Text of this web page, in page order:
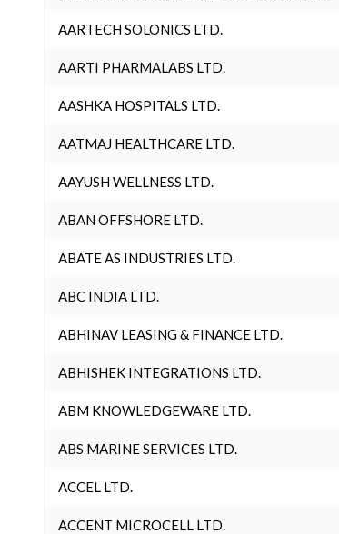
AARTECH SOLONICS LTD.
AARTI PHARMALABS LTD.
AASHKA HOSPITALS LTD.
AATMAJ HEALTHCARE LTD.
AAYUSH WELLNESS LTD.
ABAN OFFSHORE LTD.
ABATE AS INDUSTRIES LTD.
ABC INDIA LTD.
ABHINAV LEASING & FINANCE LTD.
ABHISHEK INTEGRATIONS LTD.
ABM KNOWLEDGEWARE LTD.
ABS MARINE SERVICES LTD.
ACCEL LTD.
ACCENT MICROCELL LTD.